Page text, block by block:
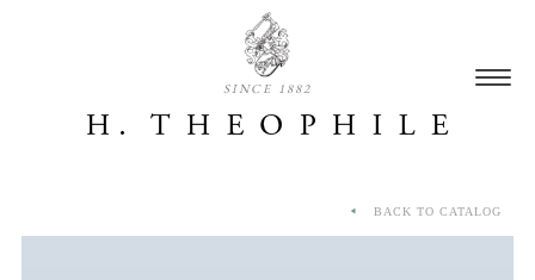
SINCE 1882
BACK TO CATALOG